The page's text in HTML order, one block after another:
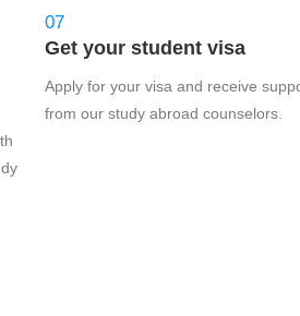
07
Get your student visa
Apply for your visa and receive
from our study abroad counselors.